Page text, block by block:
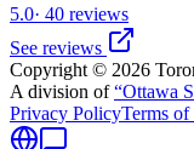
5.0· 40 reviews
See reviews
Copyright © 2026
A division of“Ottawa
Privacy PolicyTerms of